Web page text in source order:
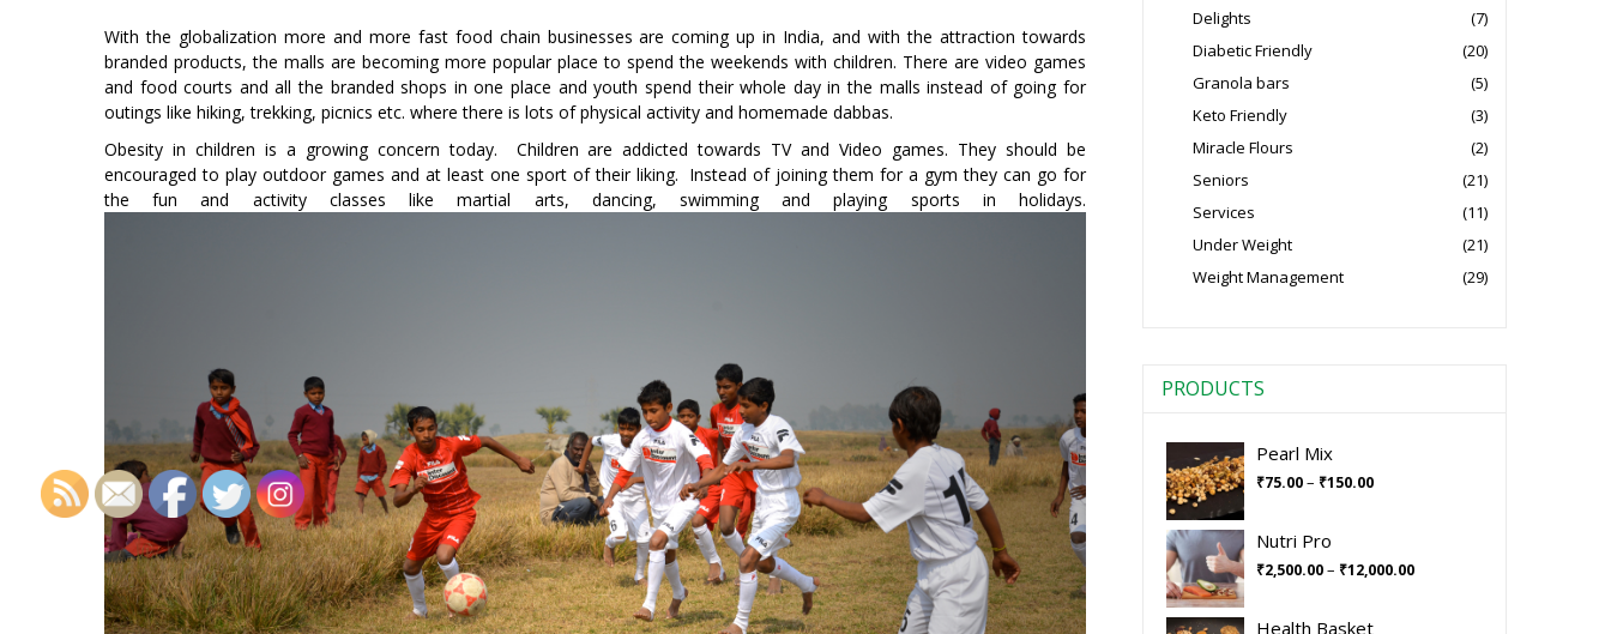
With the globalization more and more fast food chain businesses are coming up in India, and with the attraction towards
branded products, the malls are becoming more popular place to spend the weekends with children. There are video games
and food courts and all the branded shops in one place and youth spend their whole day in the malls instead of going for
outings like hiking, trekking, picnics etc. where there is lots of physical activity and homemade dabbas.
Obesity in children is a growing concern today. Children are addicted towards TV and Video games. They should be
encouraged to play outdoor games and at least one sport of their liking. Instead of joining them for a gym they can go for
the fun and activity classes like martial arts, dancing, swimming and playing sports in holidays.
Delights
(7)
Diabetic Friendly
(20)
Granola bars
(5)
Keto Friendly
(3)
Miracle Flours
(2)
Seniors
(21)
Services
(11)
Under Weight
(21)
Weight Management
(29)
PRODUCTS
Pearl Mix
₹75.00– ₹150.00
Nutri Pro
₹2,500.00– ₹12,000.00
Health Basket